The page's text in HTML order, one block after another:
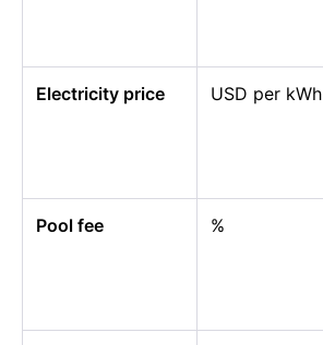
Electricity price USD per kWh
Pool fee %